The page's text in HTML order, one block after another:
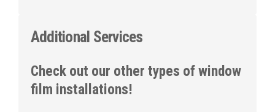
Additional Services
Check out our other types of window
film installations!